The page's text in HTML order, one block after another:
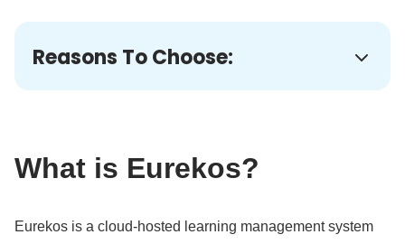
Reasons To Choose:
What is Eurekos?
Eurekos is a cloud-hosted learning management system